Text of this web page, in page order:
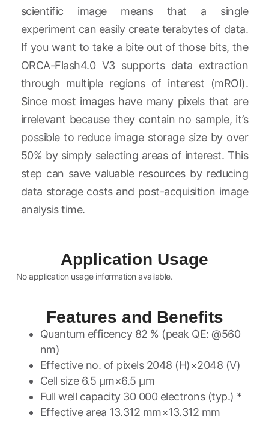
scientific image means that a single
experiment can easily create terabytes of data.
If you want to take a bite out of those bits, the
ORCA-Flash4.0 V3 supports data extraction
through multiple regions of interest (mROI).
Since most images have many pixels that are
irrelevant because they contain no sample, it’s
possible to reduce image storage size by over
50% by simply selecting areas of interest. This
step can save valuable resources by reducing
data storage costs and post-acquisition image
analysis time.
Application Usage
No application usage information available.
Features and Benefits
Quantum efficency 82 % (peak QE: @560
nm)
Effective no. of pixels 2048 (H)×2048 (V)
Cell size 6.5 μm×6.5 μm
Full well capacity 30 000 electrons (typ.) *
Effective area 13.312 mm×13.312 mm